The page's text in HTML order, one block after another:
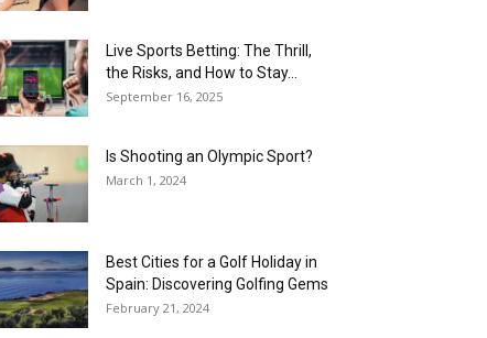
Live Sports Betting: The Thrill,
the Risks, and How to Stay...
September 16, 2025
Is Shooting an Olympic Sport?
March 1, 2024
Best Cities for a Golf Holiday in
Spain: Discovering Golfing Gems
February 21, 2024